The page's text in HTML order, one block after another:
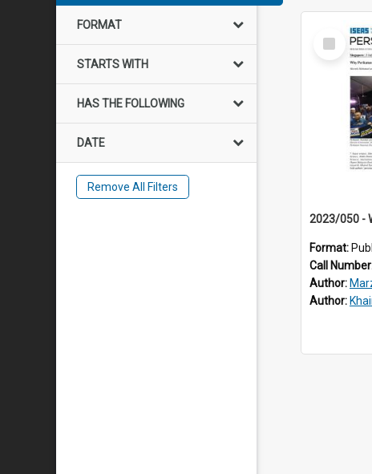
FORMAT
STARTS WITH
HAS THE FOLLOWING
DATE
Remove All Filters
Select
Item
Format:
Call
Author:
Author: